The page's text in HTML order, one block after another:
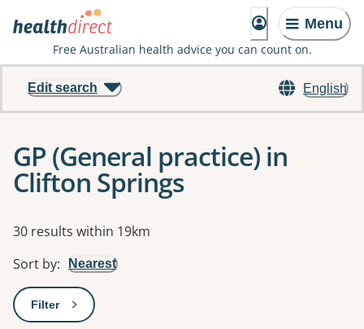
Menu
Free Australian health advice you can count on.
English
Edit search
GP (General practice) in
Clifton Springs
Results
30 results within 19km
Sort by: Nearest
Filter: This will open a modal to apply one or more filters